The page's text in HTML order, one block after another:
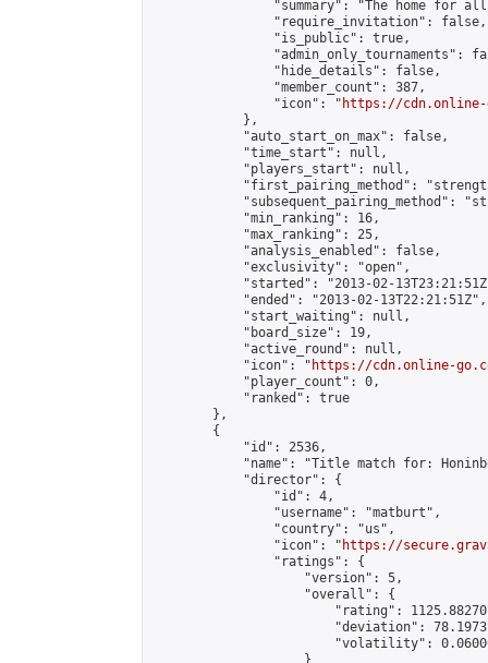
"summary": "The home for
                "require_invitation": false,
                "is_public": true,
"admin_only_tournaments":
                "hide_details": false,
                "member_count": 387,
                "icon": "
https://cdn.online-
            },
            "auto_start_on_max": false,
            "time_start": null,
            "players_start": null,
"first_pairing_method":
"subsequent_pairing_method":
            "min_ranking": 16,
            "max_ranking": 25,
            "analysis_enabled": false,
            "exclusivity": "open",
"started": "2013-02-
            "ended": "2013-02-13T22:21:51Z",
            "start_waiting": null,
            "board_size": 19,
            "active_round": null,
            "icon": "
https://cdn.online-
            "player_count": 0,
            "ranked": true
        },
        {
            "id": 2536,
"name": "Title match for:
            "director": {
                "id": 4,
                "username": "matburt",
                "country": "us",
                "icon": "
https://
                "ratings": {
                    "version": 5,
                    "overall": {
"rating":
"deviation":
"volatility":
                    }